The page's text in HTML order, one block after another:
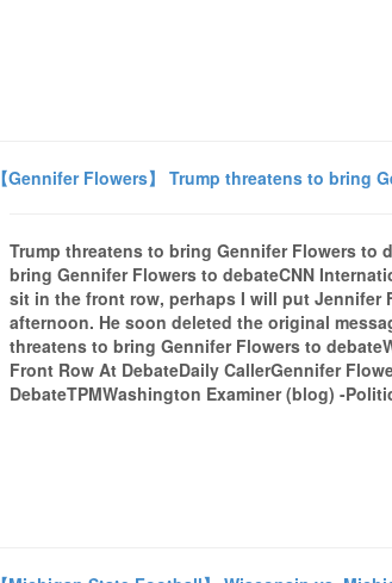
【Gennifer Flowers】 Trump threatens to bring
Trump threatens to bring Gennifer Flowers to
bring Gennifer Flowers to debateCNN
sit in the front row, perhaps I will put Jennifer
afternoon. He soon deleted the original
threatens to bring Gennifer Flowers to
Front Row At DebateDaily CallerGennifer
DebateTPMWashington Examiner (blog) -